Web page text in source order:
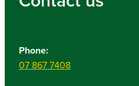
Phone:
07 867 7408